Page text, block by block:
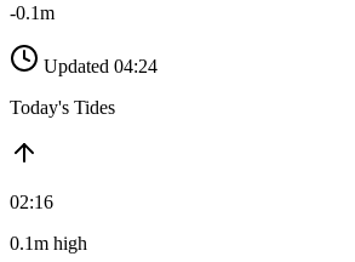
-0.1m
Updated 04:24
Today's Tides
02:16
0.1m high